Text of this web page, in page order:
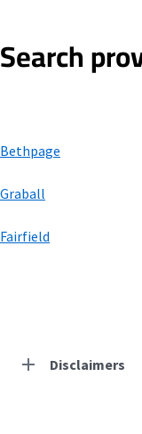
Search
Bethpage
Graball
Fairfield
Disclaimers